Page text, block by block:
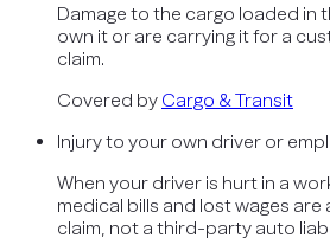
Damage to the cargo loaded in
own it or are carrying it for a
claim.
Covered by Cargo & Transit
Injury to your own driver or
When your driver is hurt in a
medical bills and lost wages
claim, not a third-party auto